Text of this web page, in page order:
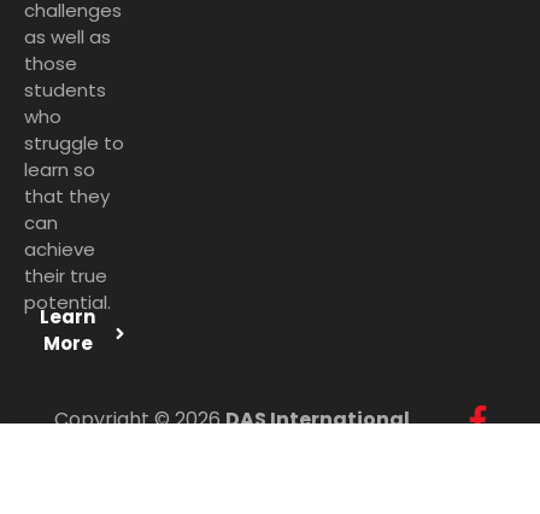
challenges
as well as
those
students
who
struggle to
learn so
that they
can
achieve
their true
potential.
Learn
More
Copyright © 2026DAS International